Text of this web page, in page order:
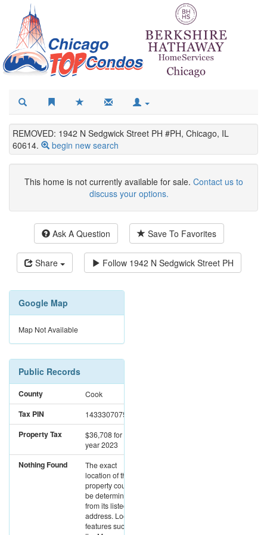
REMOVED: 1942 N Sedgwick Street PH #PH, Chicago, IL
60614.
begin new search
This home is not currently available for sale. Contact us to
discuss your options.
Ask A Question Save To Favorites
Share Follow 1942 N Sedgwick Street PH
Google Map
Map Not Available
Public Records
County Cook
Tax PIN 14333070751002
Property Tax $36,708for the
year 2023
Nothing Found
The exact
location of this
property could not
be determined
from its listed
address. Location
features such as